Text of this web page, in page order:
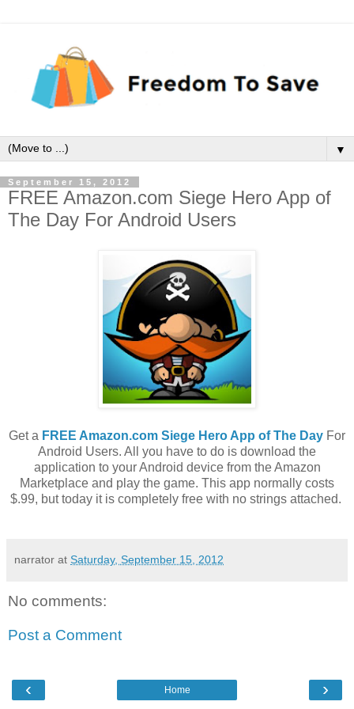
▼
September 15, 2012
FREE Amazon.com Siege Hero App of
The Day For Android Users
Get a FREE Amazon.com Siege Hero App of The Day For
Android Users. All you have to do is download the
application to your Android device from the Amazon
Marketplace and play the game. This app normally costs
$.99, but today it is completely free with no strings attached.
narrator at Saturday, September 15, 2012
No comments:
Post a Comment
‹ ›
Home